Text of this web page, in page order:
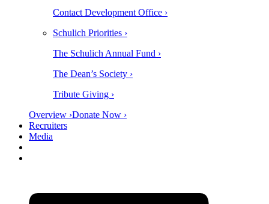
Contact Development Office ›
Schulich Priorities ›
The Schulich Annual Fund ›
The Dean’s Society ›
Tribute Giving ›
Overview ›Donate Now ›
Recruiters
Media